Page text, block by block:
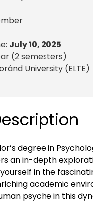
July 10, 2025
(2 semesters)
University (ELTE)
degree in
an in-depth
in the
academic
psyche in this